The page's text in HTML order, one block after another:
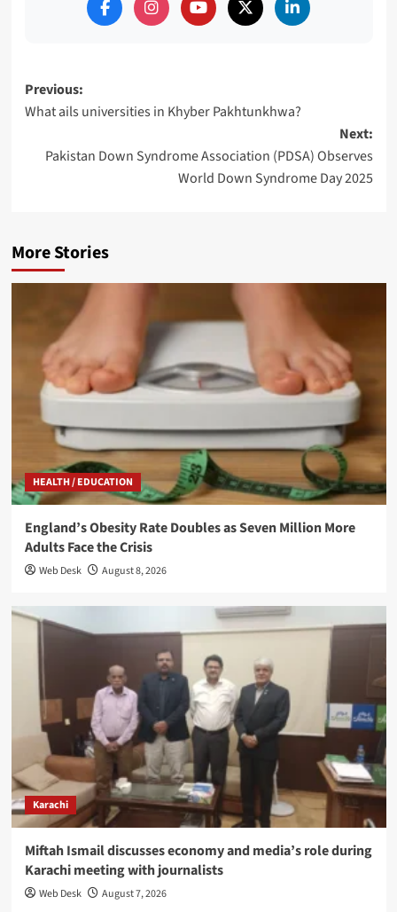
Post
navigation
Previous:
What ails universities in Khyber Pakhtunkhwa?
Next:
Pakistan Down Syndrome Association (PDSA) Observes
World Down Syndrome Day 2025
More Stories
HEALTH / EDUCATION
England’s Obesity Rate Doubles as Seven Million More
Adults Face the Crisis
Web Desk August 8, 2026
Karachi
Miftah Ismail discusses economy and media’s role during
Karachi meeting with journalists
Web Desk August 7, 2026